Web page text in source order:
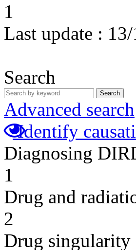
1
Last update :
Search
Search
Advanced search
Identify
Diagnosing
1
Drug and
2
Drug